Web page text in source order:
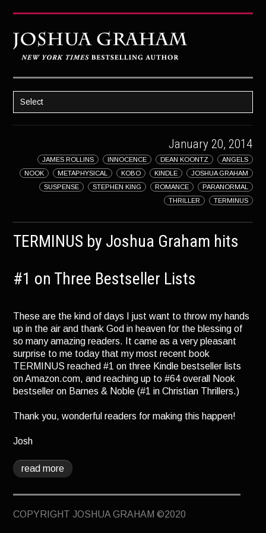
Select
HOME
BOOKS
STRATAGEM
THE FÜHRER’S DAUGHTER
TERMINUS
BEYOND JUSTICE
BLOG
TOP SECRET
January 20, 2014
ANGELS
DEAN KOONTZ
INNOCENCE
JAMES ROLLINS
JOSHUA GRAHAM
KINDLE
KOBO
METAPHYSICAL
NOOK
PARANORMAL
ROMANCE
STEPHEN KING
SUSPENSE
TERMINUS
THRILLER
TERMINUS by Joshua Graham hits
#1 on Three Bestseller Lists
These are the kind of days I just want to throw my hands
up in the air and thank God in heaven for the blessing of
so many amazing readers. It came as a very pleasant
surprise to me today that my most recent book
TERMINUS reached #1 on three Kindle bestseller lists
on Amazon.com, and reaching up to #64 overall Nook
bestseller on Barnes & Noble (#1 in Christian Thrillers.)
Thank you, wonderful readers for making this happen!
Josh
read more
COPYRIGHT JOSHUA GRAHAM ©2020